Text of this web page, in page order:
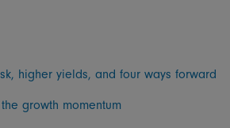
higher yields, and four ways forward
growth momentum